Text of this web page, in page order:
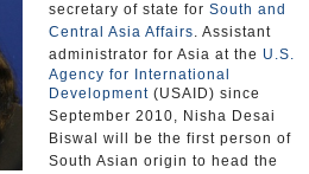
secretary of state for South and
Central Asia Affairs. Assistant
administrator for Asia at the U.S.
Agency for International
Development (USAID) since
September 2010, Nisha Desai
Biswal will be the first person of
South Asian origin to head the